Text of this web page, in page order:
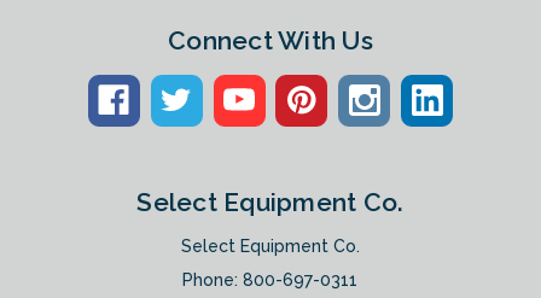
Connect With Us
Select Equipment Co.
Select Equipment Co.
Phone:800-697-0311